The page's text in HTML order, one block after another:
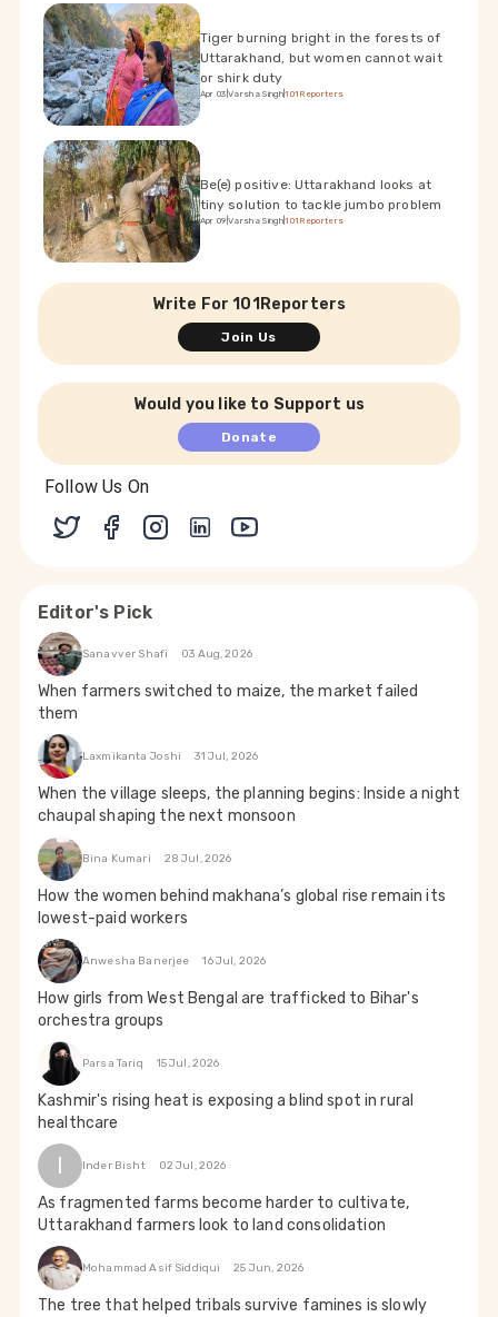
Tiger burning bright in the forests of
Uttarakhand, but women cannot wait
or shirk duty
Apr 03 Varsha Singh|101Reporters
Be(e) positive: Uttarakhand looks at
tiny solution to tackle jumbo problem
Apr 09 Varsha Singh|101Reporters
Write For 101Reporters
Join Us
Would you like to Support us
Donate
Follow Us On
Editor's Pick
Sanavver Shafi 03 Aug, 2026
When farmers switched to maize, the market failed
them
Laxmikanta Joshi 31 Jul, 2026
When the village sleeps, the planning begins: Inside a night
chaupal shaping the next monsoon
Bina Kumari 28 Jul, 2026
How the women behind makhana’s global rise remain its
lowest-paid workers
Anwesha Banerjee 16 Jul, 2026
How girls from West Bengal are trafficked to Bihar's
orchestra groups
Parsa Tariq 15 Jul, 2026
Kashmir's rising heat is exposing a blind spot in rural
healthcare
I Inder Bisht 02 Jul, 2026
As fragmented farms become harder to cultivate,
Uttarakhand farmers look to land consolidation
Mohammad Asif Siddiqui 25 Jun, 2026
The tree that helped tribals survive famines is slowly